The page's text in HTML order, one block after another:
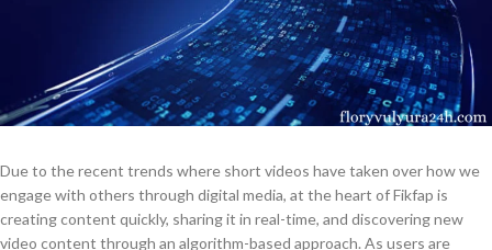
Due to the recent trends where short videos have taken over how we
engage with others through digital media, at the heart of Fikfap is
creating content quickly, sharing it in real-time, and discovering new
video content through an algorithm-based approach. As users are